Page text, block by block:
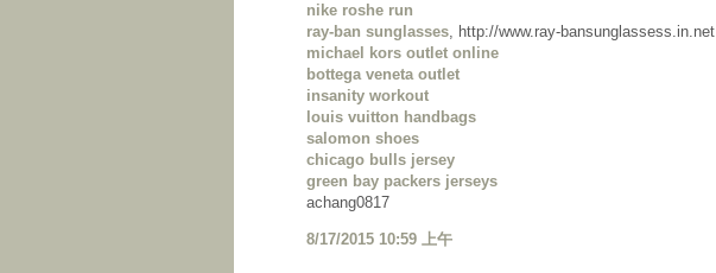
nike roshe run
ray-ban sunglasses, http://www.ray-bansunglassess.in.net
michael kors outlet online
bottega veneta outlet
insanity workout
louis vuitton handbags
salomon shoes
chicago bulls jersey
green bay packers jerseys
achang0817
8/17/2015 10:59 上午